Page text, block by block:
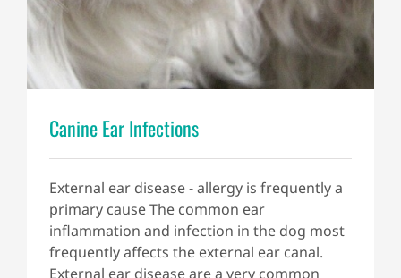
Canine Ear Infections
External ear disease - allergy is frequently a
primary cause The common ear
inflammation and infection in the dog most
frequently affects the external ear canal.
External ear disease are a very common